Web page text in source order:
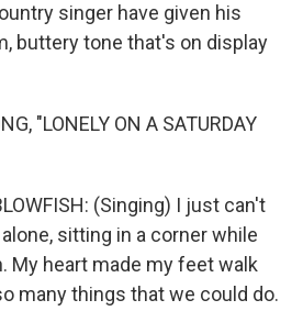
singer have given his
buttery tone that's on display
"LONELY ON A SATURDAY
(Singing) I just can't
sitting in a corner while
My heart made my feet walk
many things that we could do.